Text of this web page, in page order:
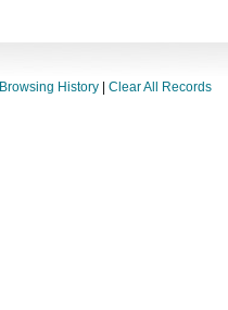
History Clear All Records